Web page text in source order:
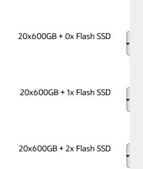
20x600GB + 0x Flash SSD
20x600GB + 1x Flash SSD
20x600GB + 2x Flash SSD